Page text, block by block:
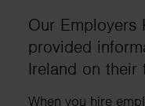
Our Employers
provided
Ireland on their
When you hire